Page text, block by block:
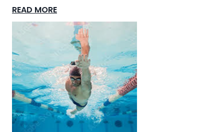
READ MORE